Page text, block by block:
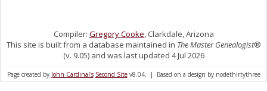
Compiler: Gregory Cooke, Clarkdale, Arizona
This site is built from a database maintained in The Master Genealogist®
(v. 9.05) and was last updated 4 Jul 2026
Page created by John Cardinal's Second Sitev8.04. | Based on a design by nodethirtythree